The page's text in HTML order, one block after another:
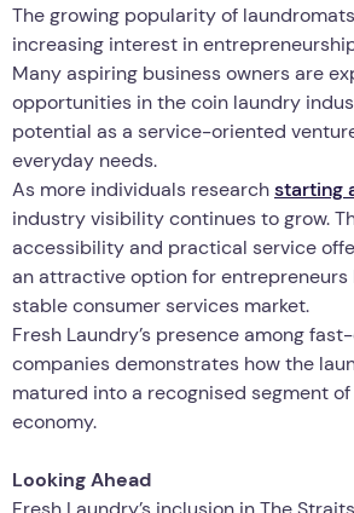
The growing popularity of
increasing interest in
Many aspiring business owners are
opportunities in the coin laundry
potential as a service-oriented
everyday needs.
As more individuals researchstarting
industry visibility continues to grow.
accessibility and practical service
an attractive option for entrepreneurs
stable consumer services market.
Fresh Laundry’s presence among
companies demonstrates how the
matured into a recognised segment
economy.
Looking Ahead